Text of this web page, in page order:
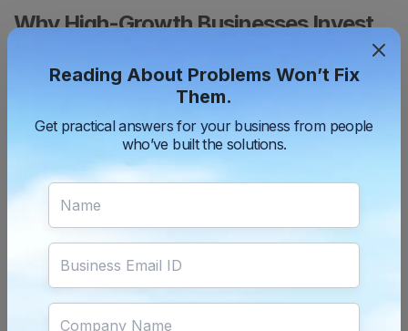
Why High-Growth Businesses Invest
Businesses who intend to scale understand that payments
working capital, operational efficiency and eventually profitability.
It is vital for businesses to understand that apayment gateway
not simply a technical integration. It is in fact one of the most
important revenue systems in the business.
businesses should not ask: “Can this gateway process
payments?” Instead, they should ask:
this gateway help us protect and recover?” This shift in thinking
changes everything for businesses.
Reading About Problems Won’t Fix
Them.
Get practical answers for your business from people
who’ve built the solutions.